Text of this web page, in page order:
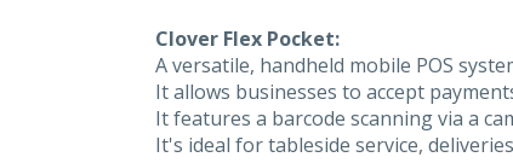
Clover Flex Pocket:
A versatile, handheld mobile POS
It allows businesses to accept
It features a barcode scanning via a
It's ideal for tableside service,